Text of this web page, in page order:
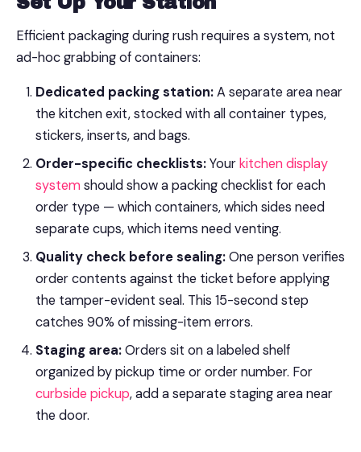
Efficient packaging during rush requires a system, not
ad-hoc grabbing of containers:
Dedicated packing station:A separate area near
the kitchen exit, stocked with all container types,
stickers, inserts, and bags.
Order-specific checklists:Yourkitchen display
system should show a packing checklist for each
order type — which containers, which sides need
separate cups, which items need venting.
Quality check before sealing:One person verifies
order contents against the ticket before applying
the tamper-evident seal. This 15-second step
catches 90% of missing-item errors.
Staging area:Orders sit on a labeled shelf
organized by pickup time or order number. For
curbside pickup, add a separate staging area near
the door.